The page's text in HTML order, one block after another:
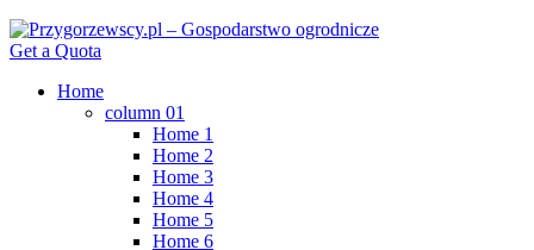
Get a Quota
Home
column 01
Home 1
Home 2
Home 3
Home 4
Home 5
Home 6